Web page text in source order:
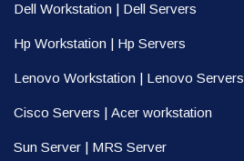
Dell Workstation | Dell Servers
Hp Workstation | Hp Servers
Lenovo Workstation | Lenovo Servers
Cisco Servers | Acer workstation
Sun Server | MRS Server